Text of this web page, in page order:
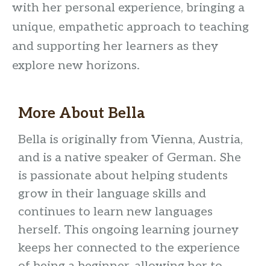
with her personal experience, bringing a
unique, empathetic approach to teaching
and supporting her learners as they
explore new horizons.
More About Bella
Bella is originally from Vienna, Austria,
and is a native speaker of German. She
is passionate about helping students
grow in their language skills and
continues to learn new languages
herself. This ongoing learning journey
keeps her connected to the experience